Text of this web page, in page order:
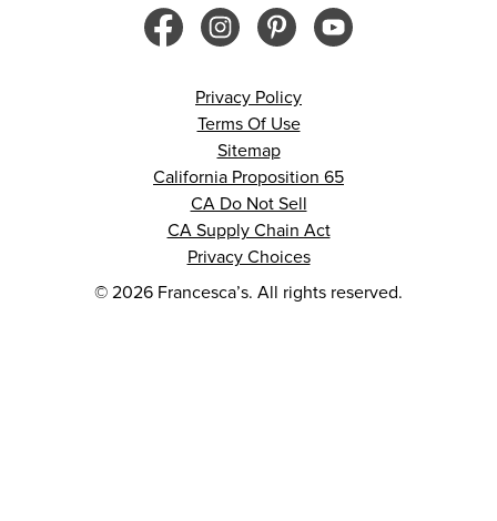
Privacy Policy
Terms Of Use
Sitemap
California Proposition 65
CA Do Not Sell
CA Supply Chain Act
Privacy Choices
© 2026 Francesca’s. All rights reserved.